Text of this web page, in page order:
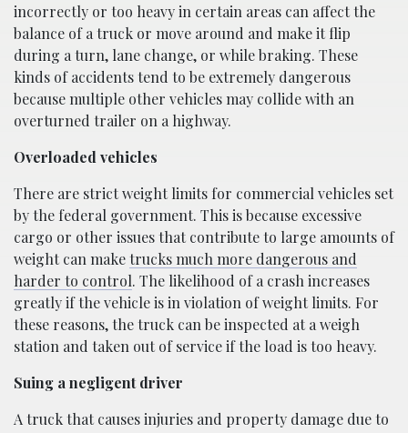
incorrectly or too heavy in certain areas can affect the
balance of a truck or move around and make it flip
during a turn, lane change, or while braking. These
kinds of accidents tend to be extremely dangerous
because multiple other vehicles may collide with an
overturned trailer on a highway.
Overloaded vehicles
There are strict weight limits for commercial vehicles set
by the federal government. This is because excessive
cargo or other issues that contribute to large amounts of
weight can maketrucks much more dangerous and
harder to control. The likelihood of a crash increases
greatly if the vehicle is in violation of weight limits. For
these reasons, the truck can be inspected at a weigh
station and taken out of service if the load is too heavy.
Suing a negligent driver
A truck that causes injuries and property damage due to